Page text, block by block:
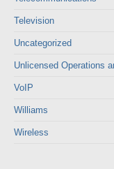
Television
Uncategorized
Unlicensed Operations
VoIP
Williams
Wireless